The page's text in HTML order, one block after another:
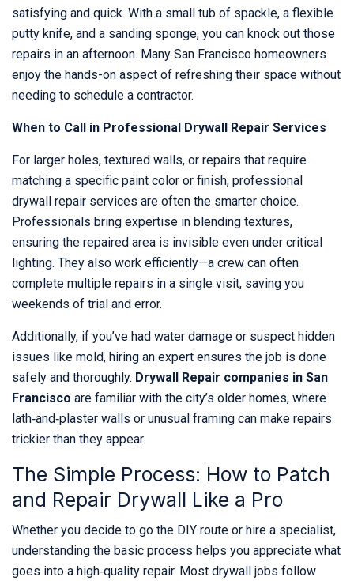
satisfying and quick. With a small tub of spackle, a flexible
putty knife, and a sanding sponge, you can knock out those
repairs in an afternoon. Many San Francisco homeowners
enjoy the hands-on aspect of refreshing their space without
needing to schedule a contractor.
When to Call in Professional Drywall Repair Services
For larger holes, textured walls, or repairs that require
matching a specific paint color or finish, professional
drywall repair services are often the smarter choice.
Professionals bring expertise in blending textures,
ensuring the repaired area is invisible even under critical
lighting. They also work efficiently—a crew can often
complete multiple repairs in a single visit, saving you
weekends of trial and error.
Additionally, if you’ve had water damage or suspect hidden
issues like mold, hiring an expert ensures the job is done
safely and thoroughly. Drywall Repair companies in San
Francisco are familiar with the city’s older homes, where
lath‑and‑plaster walls or unusual framing can make repairs
trickier than they appear.
The Simple Process: How to Patch
and Repair Drywall Like a Pro
Whether you decide to go the DIY route or hire a specialist,
understanding the basic process helps you appreciate what
goes into a high‑quality repair. Most drywall jobs follow